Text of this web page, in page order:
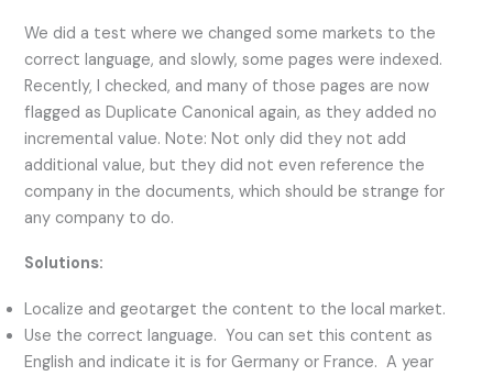
We did a test where we changed some markets to the
correct language, and slowly, some pages were indexed.
Recently, I checked, and many of those pages are now
flagged as Duplicate Canonical again, as they added no
incremental value. Note: Not only did they not add
additional value, but they did not even reference the
company in the documents, which should be strange for
any company to do.
Solutions:
Localize and geotarget the content to the local market.
Use the correct language. You can set this content as
English and indicate it is for Germany or France. A year